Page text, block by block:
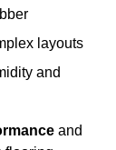
layouts
and
and